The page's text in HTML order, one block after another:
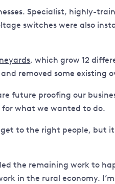
Specialist, highly-
switches were also
, which grow 12
removed some existing
future proofing our
for what we wanted to do.
to the right people, but
the remaining work to
in the rural economy.